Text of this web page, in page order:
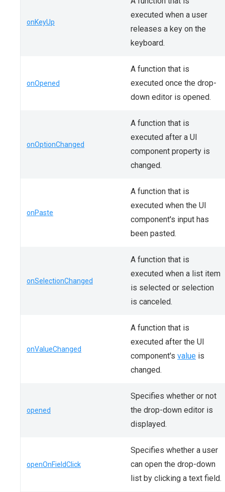
onKeyUp
executed when a user
releases a key on the
keyboard.
onOpened
A function that is
executed once the drop-
down editor is opened.
onOptionChanged
A function that is
executed after a UI
component property is
changed.
onPaste
A function that is
executed when the UI
component's input has
been pasted.
onSelectionChanged
A function that is
executed when a list item
is selected or selection
is canceled.
onValueChanged
A function that is
executed after the UI
component's value is
changed.
opened
Specifies whether or not
the drop-down editor is
displayed.
openOnFieldClick
Specifies whether a user
can open the drop-down
list by clicking a text field.